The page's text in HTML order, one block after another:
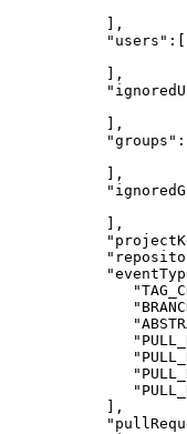
],
"users":[
],
],
],
],
],